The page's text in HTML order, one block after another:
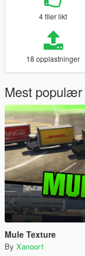
4 filer likt
18 opplastninger
Mest populær
Mule Texture
By Xanoor1